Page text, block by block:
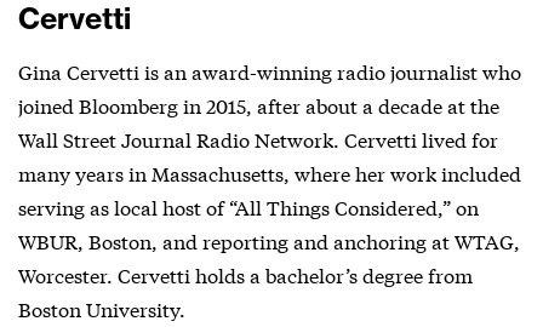
Cervetti
Gina Cervetti is an award-winning radio journalist who
joined Bloomberg in 2015, after about a decade at the
Wall Street Journal Radio Network. Cervetti lived for
many years in Massachusetts, where her work included
serving as local host of “All Things Considered,” on
WBUR, Boston, and reporting and anchoring at WTAG,
Worcester. Cervetti holds a bachelor’s degree from
Boston University.